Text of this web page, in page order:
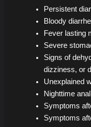
Persistent
Bloody
Fever lasting
Severe
Signs of
dizziness, or
Unexplained
Nighttime
Symptoms
Symptoms